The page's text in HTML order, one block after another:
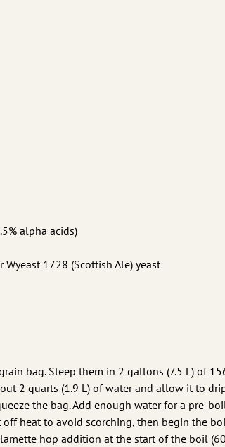
alpha acids)
Wyeast 1728 (Scottish Ale) yeast
bag. Steep them in 2 gallons (7.5 L) of
2 quarts (1.9 L) of water and allow it to
the bag. Add enough water for a pre-boil
heat to avoid scorching, then begin the
hop addition at the start of the boil